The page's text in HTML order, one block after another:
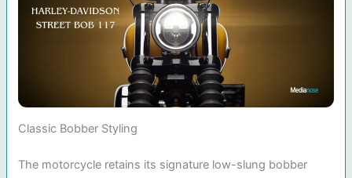
Classic Bobber Styling
The motorcycle retains its signature low-slung bobber